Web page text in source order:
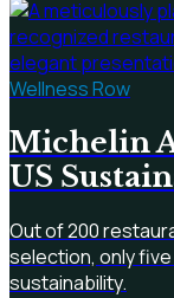
Wellness Row
Michelin
US
Out of 200
selection, only
sustainability.